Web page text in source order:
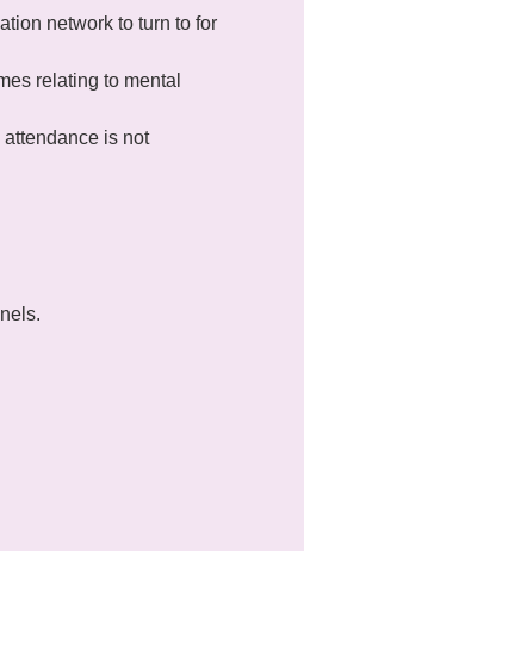
network to turn to for
relating to mental
is not